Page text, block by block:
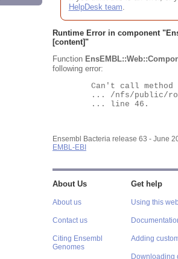
HelpDesk team.
Runtime Error in component "
[content]"
Function
following error:
Ensembl Bacteria release 63 - June
EMBL-EBI
About Us
About us
Contact us
Citing Ensembl
Genomes
Get help
Using this
Adding
Downloading